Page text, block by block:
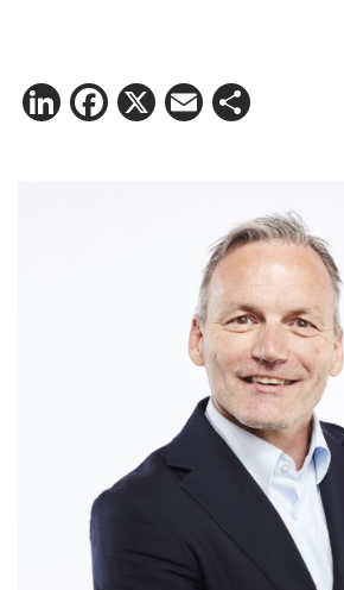
LinkedIn
Facebook
X Email